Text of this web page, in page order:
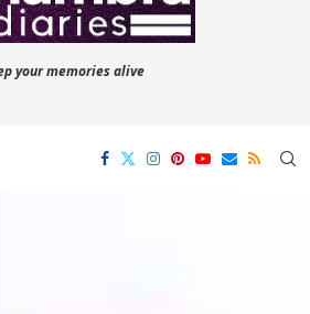
your memories alive